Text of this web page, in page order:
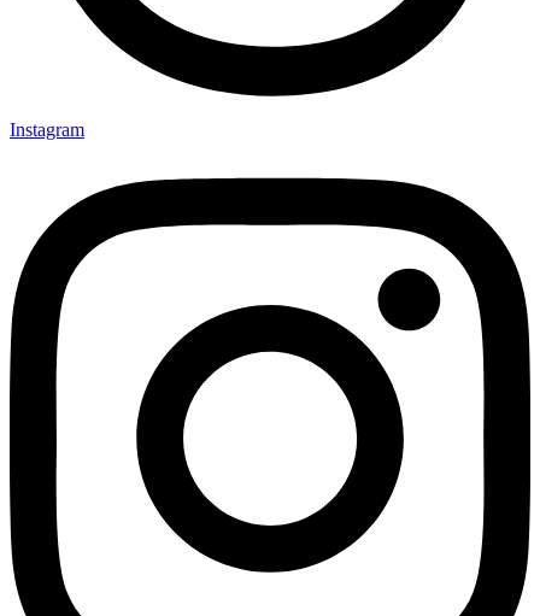
Instagram